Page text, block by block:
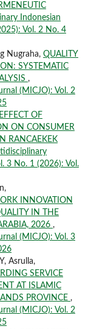
Indonesian
Vol. 2 No. 4
Nugraha, QUALITY
SYSTEMATIC
,
(MICJO): Vol. 2
OF
ON CONSUMER
RANCAEKEK
3 No. 1 (2026): Vol.
INNOVATION
IN THE
2026 ,
(MICJO): Vol. 3
Asrulla,
SERVICE
AT ISLAMIC
PROVINCE ,
(MICJO): Vol. 2